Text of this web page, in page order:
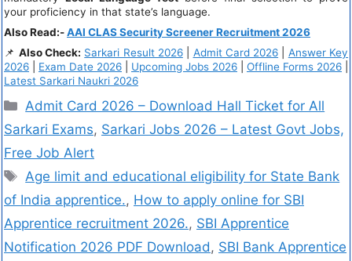
your proficiency in that state’s language.
Also Read:-AAI CLAS Security Screener Recruitment 2026
📌 Also Check: Sarkari Result 2026| Admit Card 2026
Answer Key
2026
Exam Date 2026 Upcoming Jobs 2026 Offline Forms 2026
Latest Sarkari Naukri 2026
Admit Card 2026 – Download Hall Ticket for All
Sarkari Exams, Sarkari Jobs 2026 – Latest Govt Jobs,
Free Job Alert
Age limit and educational eligibility for State Bank
of India apprentice., How to apply online for SBI
Apprentice recruitment 2026., SBI Apprentice
Notification 2026 PDF Download , SBI Bank Apprentice